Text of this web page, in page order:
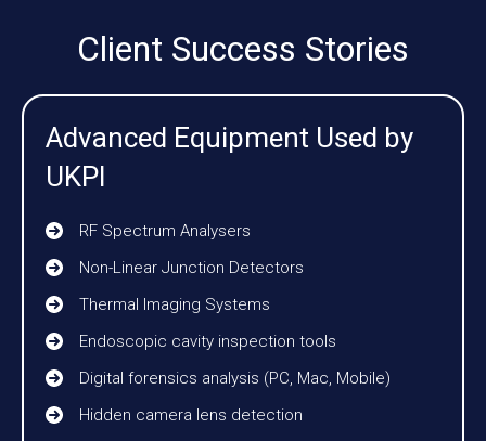
Client Success Stories
Advanced Equipment Used by
UKPI
RF Spectrum Analysers
Non-Linear Junction Detectors
Thermal Imaging Systems
Endoscopic cavity inspection tools
Digital forensics analysis (PC, Mac, Mobile)
Hidden camera lens detection